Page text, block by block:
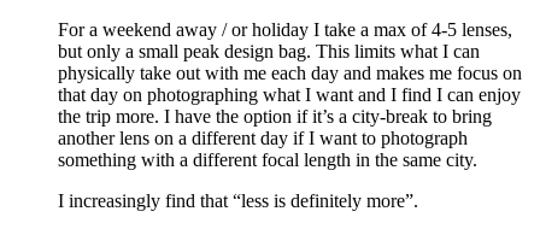
For a weekend away / or holiday I take a max of 4-5 lenses,
but only a small peak design bag. This limits what I can
physically take out with me each day and makes me focus on
that day on photographing what I want and I find I can enjoy
the trip more. I have the option if it’s a city-break to bring
another lens on a different day if I want to photograph
something with a different focal length in the same city.
I increasingly find that “less is definitely more”.